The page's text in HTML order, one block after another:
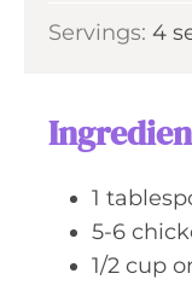
Servings: 4
1
5-6
1/2 cup